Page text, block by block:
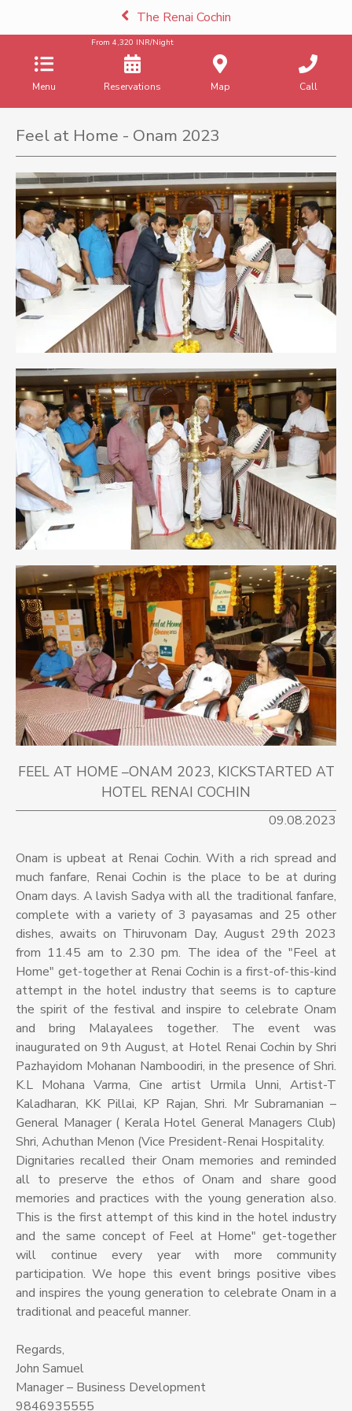
The Renai Cochin
Menu
From 4,320 INR/Night
Reservations Map Call
Feel at Home - Onam 2023
FEEL AT HOME –ONAM 2023, KICKSTARTED AT
HOTEL RENAI COCHIN
09.08.2023
Onam is upbeat at Renai Cochin. With a rich spread and
much fanfare, Renai Cochin is the place to be at during
Onam days. A lavish Sadya with all the traditional fanfare,
complete with a variety of 3 payasamas and 25 other
dishes, awaits on Thiruvonam Day, August 29th 2023
from 11.45 am to 2.30 pm. The idea of the "Feel at
Home" get-together at Renai Cochin is a first-of-this-kind
attempt in the hotel industry that seems is to capture
the spirit of the festival and inspire to celebrate Onam
and bring Malayalees together. The event was
inaugurated on 9th August, at Hotel Renai Cochin by Shri
Pazhayidom Mohanan Namboodiri, in the presence of Shri.
K.L Mohana Varma, Cine artist Urmila Unni, Artist-T
Kaladharan, KK Pillai, KP Rajan, Shri. Mr Subramanian –
General Manager ( Kerala Hotel General Managers Club)
Shri, Achuthan Menon (Vice President-Renai Hospitality.
Dignitaries recalled their Onam memories and reminded
all to preserve the ethos of Onam and share good
memories and practices with the young generation also.
This is the first attempt of this kind in the hotel industry
and the same concept of Feel at Home" get-together
will continue every year with more community
participation. We hope this event brings positive vibes
and inspires the young generation to celebrate Onam in a
traditional and peaceful manner.
Regards,
John Samuel
Manager – Business Development
9846935555